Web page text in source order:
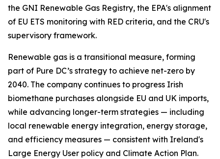
the GNI Renewable Gas Registry, the EPA's alignment
of EU ETS monitoring with RED criteria, and the CRU's
supervisory framework.
Renewable gas is a transitional measure, forming
part of Pure DC’s strategy to achieve net-zero by
2040. The company continues to progress Irish
biomethane purchases alongside EU and UK imports,
while advancing longer-term strategies — including
local renewable energy integration, energy storage,
and efficiency measures — consistent with Ireland's
Large Energy User policy and Climate Action Plan.